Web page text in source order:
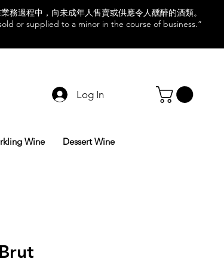
務過程中，向未成年人售賣或供應令人醺醉的酒類。
or supplied to a minor in the course of business.”
Log In
Wine Dessert Wine